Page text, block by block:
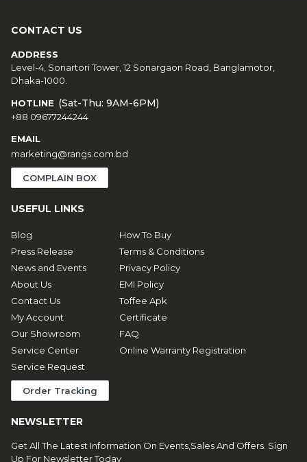
CONTACT US
ADDRESS
Level-4, Sonartori Tower, 12 Sonargaon Road, Banglamotor,
Dhaka-1000.
HOTLINE (Sat-Thu: 9AM-6PM)
+88 09677244244
EMAIL
marketing@rangs.com.bd
COMPLAIN BOX
USEFUL LINKS
Blog
Press Release
News and Events
About Us
Contact Us
My Account
Our Showroom
Service Center
Service Request
Order Tracking
How To Buy
Terms & Conditions
Privacy Policy
EMI Policy
Toffee Apk
Certificate
FAQ
Online Warranty Registration
NEWSLETTER
Get All The Latest Information On Events,Sales And Offers. Sign
Up For Newsletter Today